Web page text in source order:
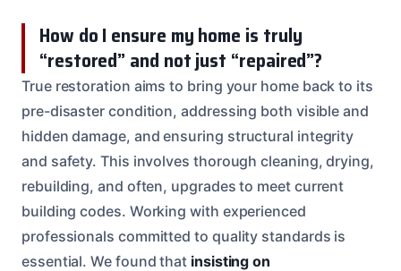
How do I ensure my home is truly
“restored” and not just “repaired”?
True restoration aims to bring your home back to its
pre-disaster condition, addressing both visible and
hidden damage, and ensuring structural integrity
and safety. This involves thorough cleaning, drying,
rebuilding, and often, upgrades to meet current
building codes. Working with experienced
professionals committed to quality standards is
essential. We found that insisting on